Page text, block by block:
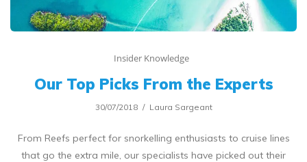
Insider Knowledge
Our Top Picks From the Experts
30/07/2018 Laura Sargeant
From Reefs perfect for snorkelling enthusiasts to cruise lines
that go the extra mile, our specialists have picked out their